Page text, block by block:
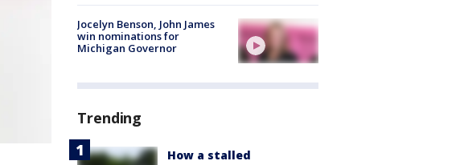
Jocelyn Benson, John James
win nominations for
Michigan Governor
Trending
How a stalled